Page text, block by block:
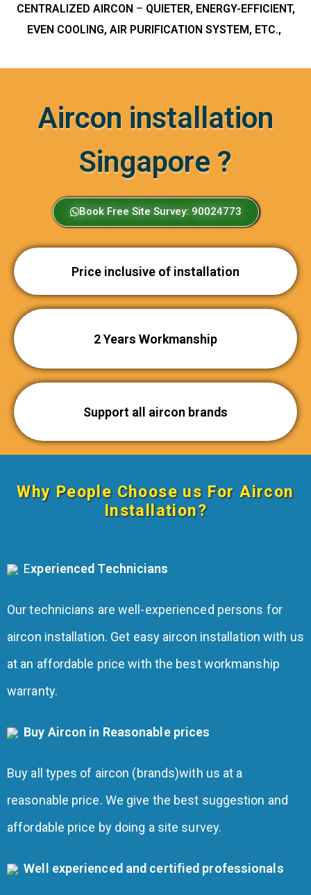
CENTRALIZED AIRCON – QUIETER, ENERGY-EFFICIENT,
EVEN COOLING, AIR PURIFICATION SYSTEM, ETC.,
Aircon installation
Singapore ?
Book Free Site Survey: 90024773
Price inclusive of installation
2 Years Workmanship
Support all aircon brands
Why People Choose us ForAircon
Installation?
Experienced Technicians
Our technicians are well-experienced persons for
aircon installation. Get easy aircon installation with us
at an affordable price with the best workmanship
warranty.
Buy Aircon in Reasonable prices
Buy all types of aircon (brands)with us at a
reasonable price. We give the best suggestion and
affordable price by doing a site survey.
Well experienced and certified professionals